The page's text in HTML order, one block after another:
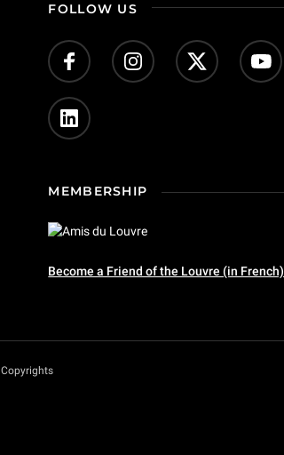
FOLLOW US
MEMBERSHIP
Become a Friend of the Louvre (in French)
Copyrights